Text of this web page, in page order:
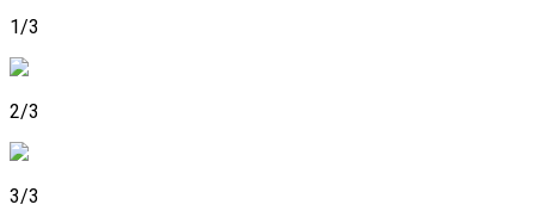
1/3
2/3
3/3